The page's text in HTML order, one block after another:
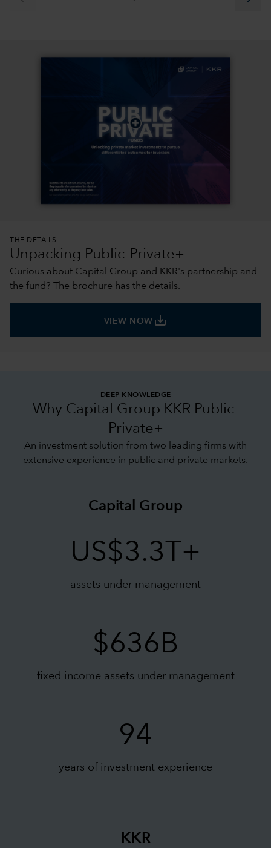
THE DETAILS
Unpacking Public-Private+
Curious about Capital Group and KKR's partnership and
the fund? The brochure has the details.
VIEW NOW save_alt
DEEP KNOWLEDGE
Why Capital Group KKR Public-
Private+
An investment solution from two leading firms with
extensive experience in public and private markets.
Capital Group
US$3.3T+
assets under management
$636B
fixed income assets under management
94
years of investment experience
KKR